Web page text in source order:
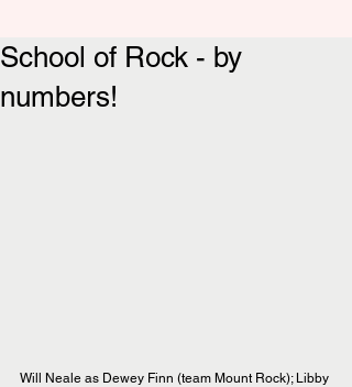
School of Rock - by
numbers!
Will Neale as Dewey Finn (team Mount Rock); Libby